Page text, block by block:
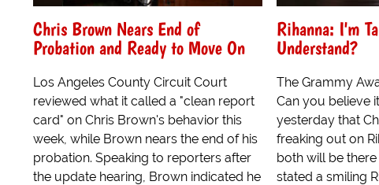
Chris Brown Nears End of
Probation and Ready to Move On
Los Angeles County Circuit Court
reviewed what it called a "clean report
card" on Chris Brown's behavior this
week, while Brown nears the end of his
probation. Speaking to reporters after
the update hearing, Brown indicated he
Rihanna: I'm
Understand?
The Grammy
Can you believe
yesterday that
freaking out on
both will be there
stated a smiling